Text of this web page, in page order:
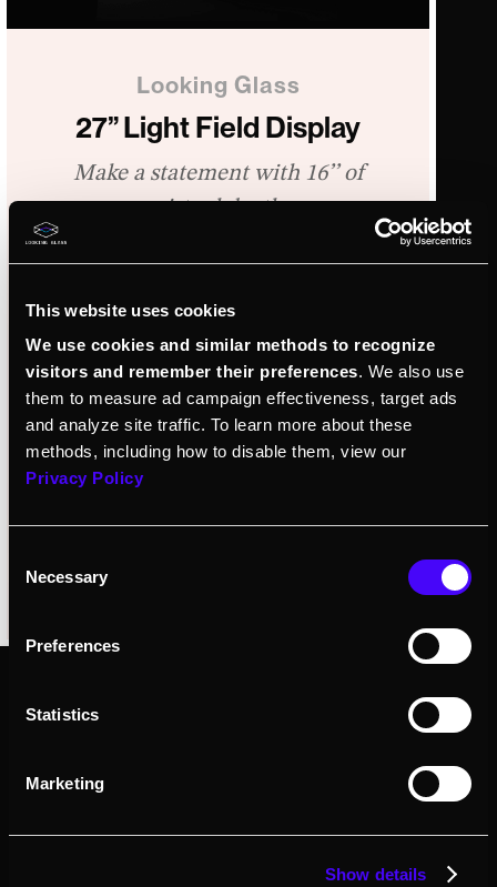
This website uses cookies
We use cookies and similar methods to recognize
visitors and remember their preferences. We also use
them to measure ad campaign effectiveness, target ads
and analyze site traffic. To learn more about these
methods, including how to disable them, view our
Privacy Policy
Selection
Necessary
Preferences
Statistics
Marketing
Show details
Looking Glass
27” Light Field Display
Make a statement with 16’’ of
virtual depth
Visualize and present your most